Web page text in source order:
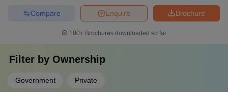
Brochure
Enquire
Compare
100+ Brochures downloaded so far
Filter by Ownership
Government Private